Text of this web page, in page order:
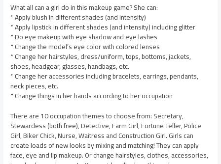
What all can a girl do in this makeup game? She can:
* Apply blush in different shades (and intensity)
* Apply lipstick in different shades (and intensity) including glitter
* Do eye makeup with eye shadow and eye lashes
* Change the model’s eye color with colored lenses
* Change her hairstyles, dress/uniform, tops, bottoms, jackets,
shoes, headgear, glasses, handbags, etc.
* Change her accessories including bracelets, earrings, pendants,
neck pieces, etc.
* Change things in her hands according to her occupation
There are 10 occupation themes to choose from: Secretary,
Stewardess (both free), Detective, Farm Girl, Fortune Teller, Police
Girl, Biker Chick, Nurse, Waitress and Construction Girl. Girls can
create loads of new looks by mixing and matching! They can apply
face, eye and lip makeup. Or change hairstyles, clothes, accessories,